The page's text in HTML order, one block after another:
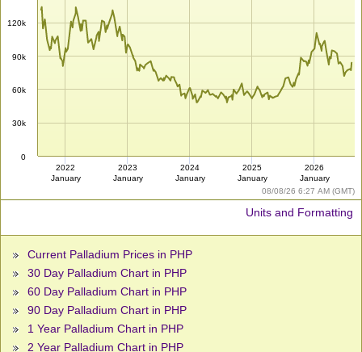
08/08/26 6:27 AM (GMT)
0
30k
60k
90k
120k
2022
January
2023
January
2024
January
2025
January
2026
January
Units and Formatting
Current Palladium Prices in PHP
30 Day Palladium Chart in PHP
60 Day Palladium Chart in PHP
90 Day Palladium Chart in PHP
1 Year Palladium Chart in PHP
2 Year Palladium Chart in PHP